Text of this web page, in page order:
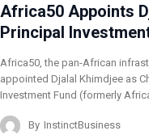
Africa50 Appoints
Principal
Africa50, the pan-African
appointed Djalal Khimdjee as
Investment Fund (formerly
By InstinctBusiness